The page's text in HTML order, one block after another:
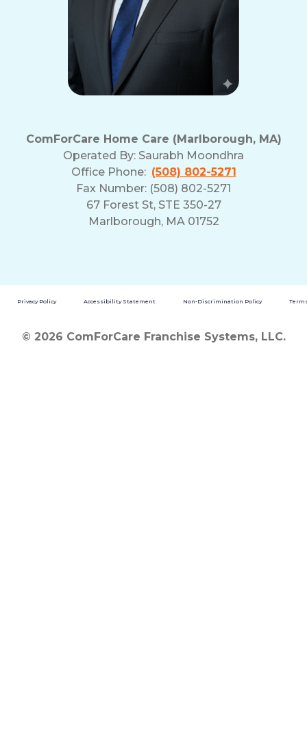
ComForCare Home Care (Marlborough, MA)
Operated By: Saurabh Moondhra
Office Phone: (508) 802-5271
Fax Number: (508) 802-5271
67 Forest St, STE 350-27
Marlborough, MA 01752
Privacy Policy Accessibility Statement Non-Discrimination Policy
© 2026 ComForCare Franchise Systems, LLC.